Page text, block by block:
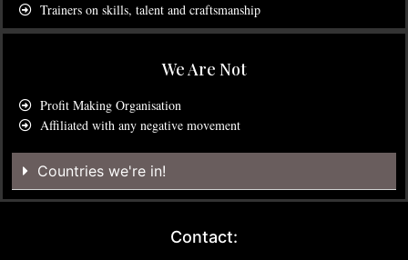
Trainers on skills, talent and craftsmanship
We Are Not
Profit Making Organisation
Affiliated with any negative movement
Countries we're in!
Contact: